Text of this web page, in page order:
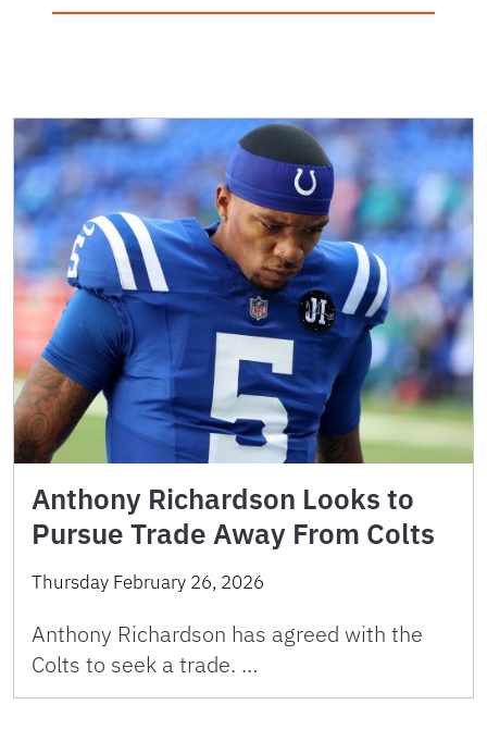
Anthony Richardson Looks to
Pursue Trade Away From Colts
Thursday February 26, 2026
Anthony Richardson has agreed with the
Colts to seek a trade. …